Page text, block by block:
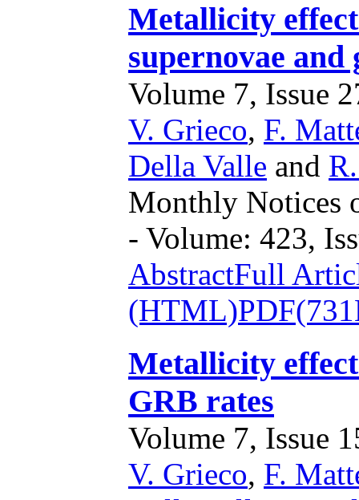
Metallicity
supernovae
Volume 7, Issue
V. Grieco, F.
Della Valle and
Monthly Notices
- Volume: 423,
AbstractFull
(HTML)
Metallicity
GRB rates
Volume 7, Issue
V. Grieco, F.